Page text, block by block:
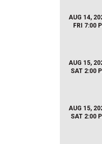
AUG 14,
FRI 7:00
AUG 15,
SAT 2:00
AUG 15,
SAT 2:00